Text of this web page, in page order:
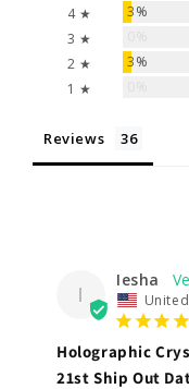
4 ★
3%
3 ★
2 ★
3%
1 ★
Reviews
I
Iesha
Holographic
21st Ship Out